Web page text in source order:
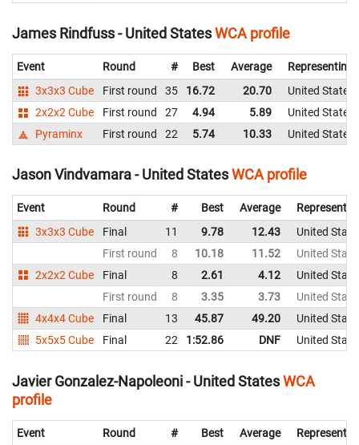
James Rindfuss - United StatesWCA profile
Event Round # Best Average
Representing
3x3x3 Cube
First round 35 16.72 20.70
United States
2x2x2 Cube
First round 27 4.94 5.89
United States
Pyraminx
First round 22 5.74 10.33 United States
Jason Vindvamara - United StatesWCA profile
Event Round # Best Average
3x3x3 Cube
Final 11 9.78 12.43
United
First round
8 10.18 11.52
United
2x2x2 Cube
Final 8 2.61 4.12
United
First round
8 3.35 3.73
United
4x4x4 Cube
Final 13 45.87 49.20
United
5x5x5 Cube
Final 22 1:52.86 DNF United
Javier Gonzalez-Napoleoni - United StatesWCA
profile
Event Round # Best Average